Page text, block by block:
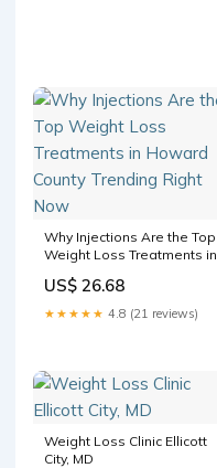
Why Injections Are the Top
Weight Loss Treatments in
Right Now
US$ 26.68
★★★★★ 4.8 (21 reviews)
Weight Loss Clinic Ellicott
City, MD